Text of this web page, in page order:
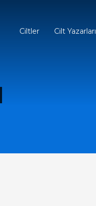
Ciltler Cilt Yazarları